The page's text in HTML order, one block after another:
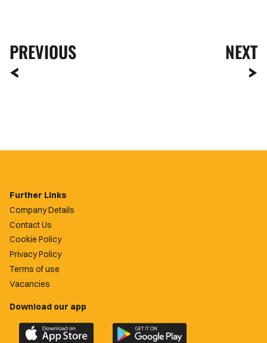
PREVIOUS NEXT
Further Links
Company Details
Contact Us
Cookie Policy
Privacy Policy
Terms of use
Vacancies
Download our app
Download
Download